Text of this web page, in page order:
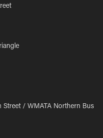
Street / WMATA Northern Bus